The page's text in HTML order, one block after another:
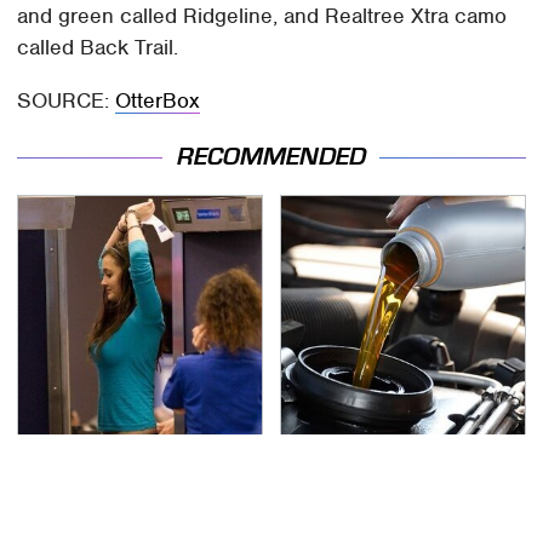
and green called Ridgeline, and Realtree Xtra camo
called Back Trail.
SOURCE: OtterBox
RECOMMENDED